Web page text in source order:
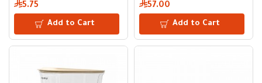
5.75
Add to Cart
57.00
Add to Cart